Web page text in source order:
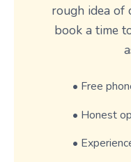
rough idea of
book a time
• Free
• Honest
•